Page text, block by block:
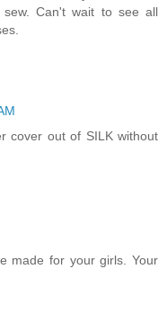
Can't wait to see all
cover out of SILK without
made for your girls. Your